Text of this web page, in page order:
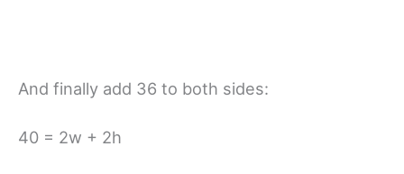
And finally add 36 to both sides:
40 = 2w + 2h